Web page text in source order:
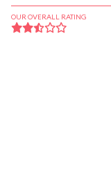
OUR OVERALL RATING